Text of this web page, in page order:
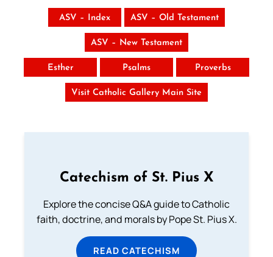
ASV – Index ASV – Old Testament
ASV – New Testament
Esther Psalms Proverbs
Visit Catholic Gallery Main Site
Catechism of St. Pius X
Explore the concise Q&A guide to Catholic
faith, doctrine, and morals by Pope St. Pius X.
READ CATECHISM